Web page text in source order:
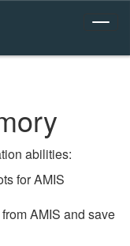
abilities:
for AMIS
AMIS and save